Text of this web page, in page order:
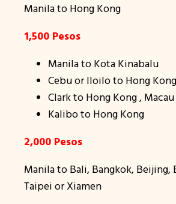
Manila to Hong Kong
1,500 Pesos
Manila to Kota Kinabalu
Cebu or Iloilo to Hong
Clark to Hong Kong ,
Kalibo to Hong Kong
2,000 Pesos
Manila to Bali, Bangkok, Beijing,
Taipei or Xiamen